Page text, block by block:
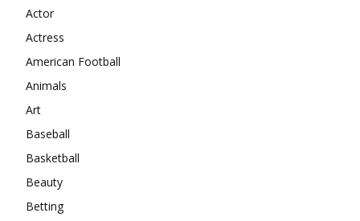
Actor
Actress
American Football
Animals
Art
Baseball
Basketball
Beauty
Betting